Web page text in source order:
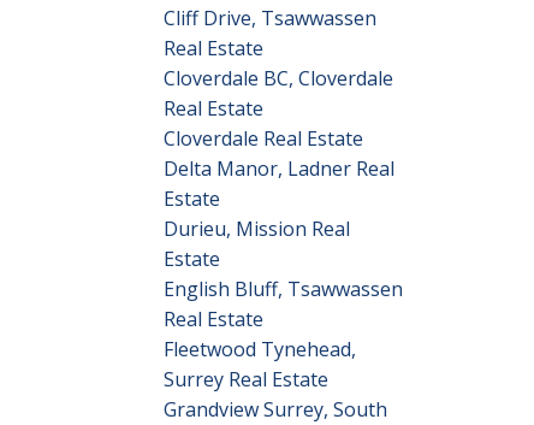
Cliff Drive, Tsawwassen
Real Estate
Cloverdale BC, Cloverdale
Real Estate
Cloverdale Real Estate
Delta Manor, Ladner Real
Estate
Durieu, Mission Real
Estate
English Bluff, Tsawwassen
Real Estate
Fleetwood Tynehead,
Surrey Real Estate
Grandview Surrey, South